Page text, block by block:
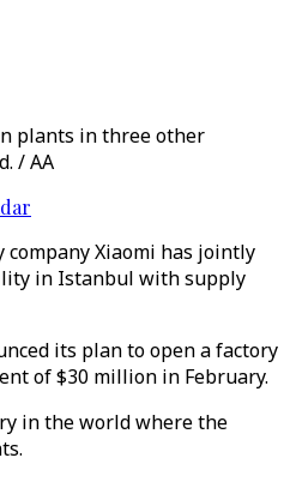
plants in three other
/ AA
Xiaomi has jointly
in Istanbul with supply
its plan to open a factory
of $30 million in February.
in the world where the